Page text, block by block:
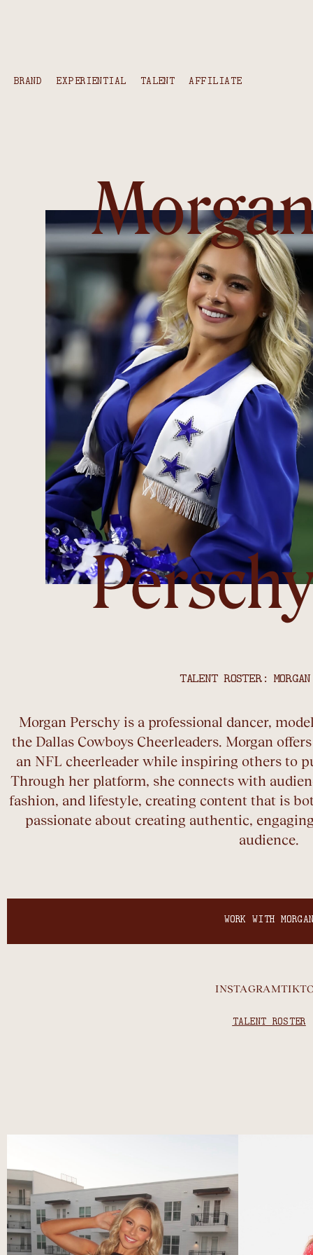
BRAND EXPERIENTIAL TALENT AFFILIATE
TALENT ROSTER: MORGAN
Morgan Perschy is a professional dancer,
the Dallas Cowboys Cheerleaders. Morgan
an NFL cheerleader while inspiring others to
Through her platform, she connects with
fashion, and lifestyle, creating content that is
passionate about creating authentic,
audience.
WORK WITH
INSTAGRAM
TALENT ROSTER